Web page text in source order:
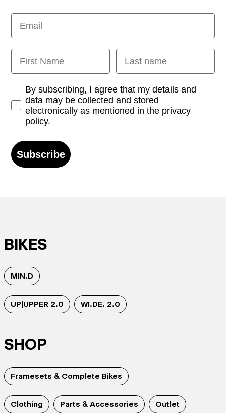
Email
First Name Last name
Opt-inBy subscribing, I agree that my details and
data may be collected and stored
electronically as mentioned in the privacy
policy.
Subscribe
BIKES
MIN.D
UP|UPPER 2.0 WI.DE. 2.0
SHOP
Framesets & Complete Bikes
Clothing Parts & Accessories Outlet